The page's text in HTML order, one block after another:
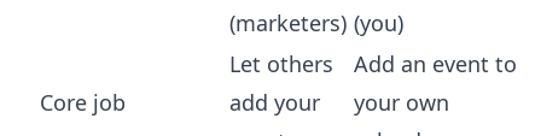
(marketers) (you)
Core job
Let others
add your
Add an event to
your own